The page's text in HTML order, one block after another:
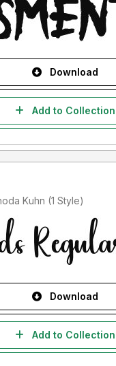
Download
Add to Collection
Added by Rhoda Kuhn (1 Style)
Download
Add to Collection